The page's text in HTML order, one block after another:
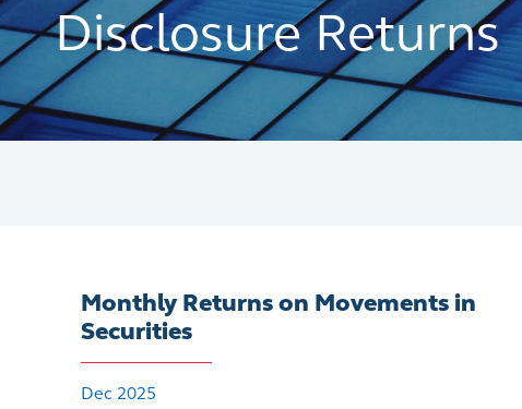
Disclosure Returns
Monthly Returns on Movements in
Securities
Dec 2025